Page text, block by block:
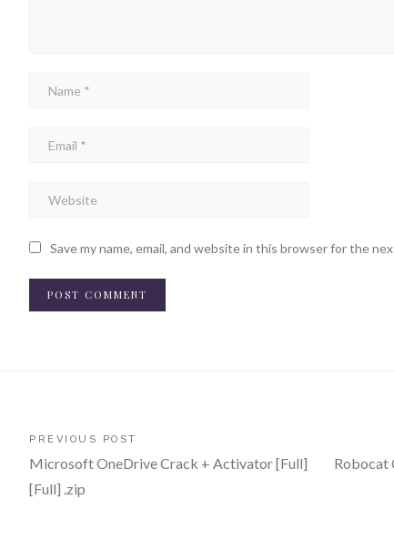
Save my name, email, and website in this browser for the
Post
navigation
PREVIOUS POST
Microsoft OneDrive Crack + Activator [Full]
[Full] .zip
Robocat